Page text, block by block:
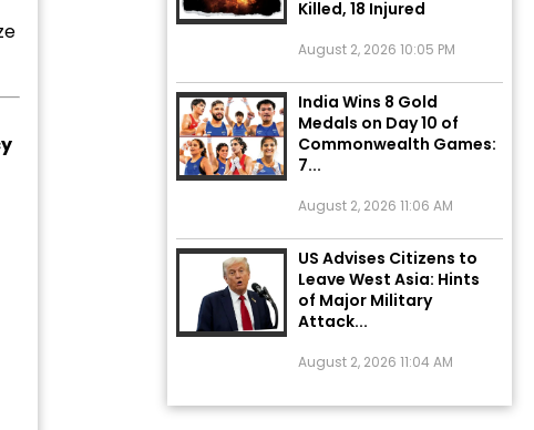
India Wins 8 Gold
Medals on Day 10 of
Commonwealth Games:
7...
US Advises Citizens to
Leave West Asia: Hints
of Major Military
Attack...
Sisters Marry Twin